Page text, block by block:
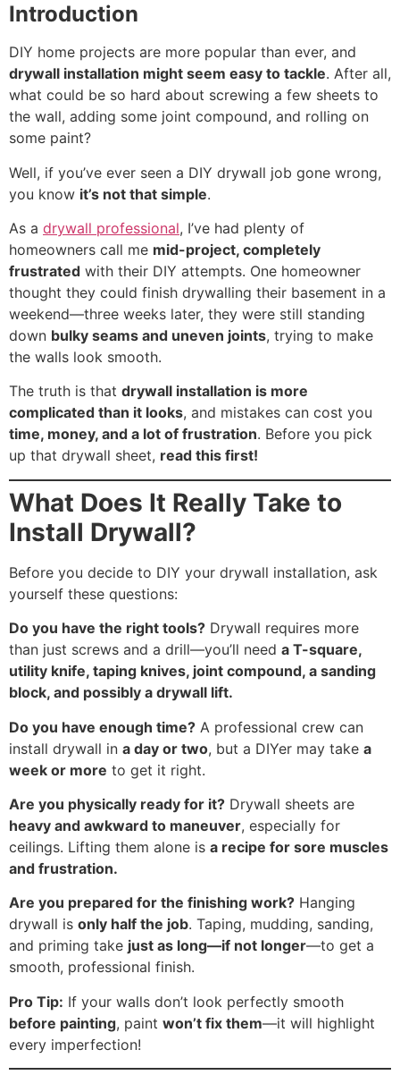
Introduction
DIY home projects are more popular than ever, and
drywall installation might seem easy to tackle. After all,
what could be so hard about screwing a few sheets to
the wall, adding some joint compound, and rolling on
some paint?
Well, if you’ve ever seen a DIY drywall job gone wrong,
you know it’s not that simple.
As a drywall professional, I’ve had plenty of
homeowners call me mid-project, completely
frustrated with their DIY attempts. One homeowner
thought they could finish drywalling their basement in a
weekend—three weeks later, they were still standing
down bulky seams and uneven joints, trying to make
the walls look smooth.
The truth is that drywall installation is more
complicated than it looks, and mistakes can cost you
time, money, and a lot of frustration. Before you pick
up that drywall sheet, read this first!
What Does It Really Take to
Install Drywall?
Before you decide to DIY your drywall installation, ask
yourself these questions:
Do you have the right tools? Drywall requires more
than just screws and a drill—you’ll need a T-square,
utility knife, taping knives, joint compound, a sanding
block, and possibly a drywall lift.
Do you have enough time? A professional crew can
install drywall in a day or two, but a DIYer may take a
week or more to get it right.
Are you physically ready for it? Drywall sheets are
heavy and awkward to maneuver, especially for
ceilings. Lifting them alone is a recipe for sore muscles
and frustration.
Are you prepared for the finishing work? Hanging
drywall is only half the job. Taping, mudding, sanding,
and priming take just as long—if not longer—to get a
smooth, professional finish.
Pro Tip: If your walls don’t look perfectly smooth
before painting, paint won’t fix them—it will highlight
every imperfection!